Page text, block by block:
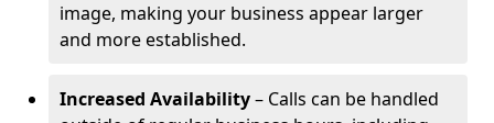
image, making your business appear larger
and more established.
Increased Availability– Calls can be handled